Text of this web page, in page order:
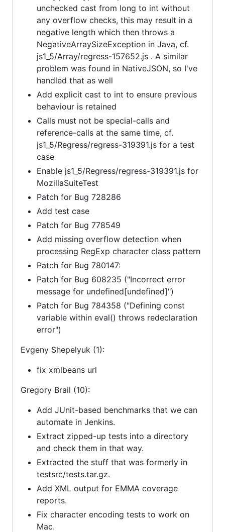
unchecked cast from long to int without
any overflow checks, this may result in a
negative length which then throws a
NegativeArraySizeException in Java, cf.
js1_5/Array/regress-157652.js . A similar
problem was found in NativeJSON, so I've
handled that as well
Add explicit cast to int to ensure previous
behaviour is retained
Calls must not be special-calls and
reference-calls at the same time, cf.
js1_5/Regress/regress-319391.js for a test
case
Enable js1_5/Regress/regress-319391.js for
MozillaSuiteTest
Patch for Bug 728286
Add test case
Patch for Bug 778549
Add missing overflow detection when
processing RegExp character class pattern
Patch for Bug 780147:
Patch for Bug 608235 ("Incorrect error
message for undefined[undefined]")
Patch for Bug 784358 ("Defining const
variable within eval() throws redeclaration
error")
Evgeny Shepelyuk (1):
fix xmlbeans url
Gregory Brail (10):
Add JUnit-based benchmarks that we can
automate in Jenkins.
Extract zipped-up tests into a directory
and check them in that way.
Extracted the stuff that was formerly in
testsrc/tests.tar.gz.
Add XML output for EMMA coverage
reports.
Fix character encoding tests to work on
Mac.